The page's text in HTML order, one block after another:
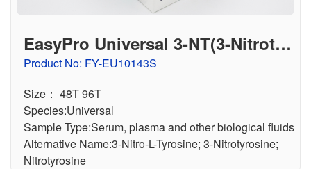
EasyPro Universal 3-NT(3-Nitrotyr
osine) ELISA Kit
Product No: FY-EU10143S
Size： 48T 96T
Species:Universal
Sample Type:Serum, plasma and other biological fluids
Alternative Name:3-Nitro-L-Tyrosine; 3-Nitrotyrosine;
Nitrotyrosine